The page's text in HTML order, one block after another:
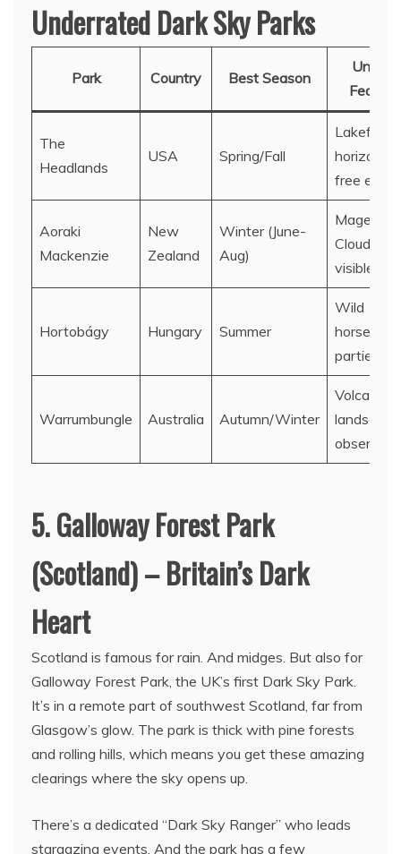
Underrated Dark Sky Parks
Park Country Best Season
Unique
Feature
The
Headlands
USA Spring/Fall
Lakefront
horizon,
free entry
Aoraki
Mackenzie
New
Zealand
Winter (June-
Aug)
Clouds
visible
Hortobágy Hungary Summer
Wild
horses,
parties
Warrumbungle Australia Autumn/Winter
Volcanic
5. Galloway Forest Park
(Scotland) – Britain’s Dark
Heart
Scotland is famous for rain. And midges. But also for
Galloway Forest Park, the UK’s first Dark Sky Park.
It’s in a remote part of southwest Scotland, far from
Glasgow’s glow. The park is thick with pine forests
and rolling hills, which means you get these amazing
clearings where the sky opens up.
There’s a dedicated “Dark Sky Ranger” who leads
stargazing events. And the park has a few